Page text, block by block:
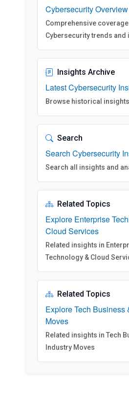
Cybersecurity Overview
Comprehensive
Cybersecurity trends and
Insights Archive
Latest Cybersecurity
Browse historical
Search
Search Cybersecurity
Search all insights and
Related Topics
Explore Enterprise
Cloud Services
Related insights in
Technology & Cloud
Related Topics
Explore Tech Business
Moves
Related insights in Tech
Industry Moves